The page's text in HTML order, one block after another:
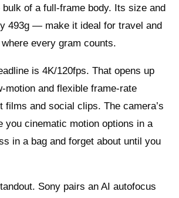
of a full‑frame body. Its size and
493g — make it ideal for travel and
every gram counts.
is 4K/120fps. That opens up
and flexible frame‑rate
films and social clips. The camera’s
you cinematic motion options in a
in a bag and forget about until you
Sony pairs an AI autofocus